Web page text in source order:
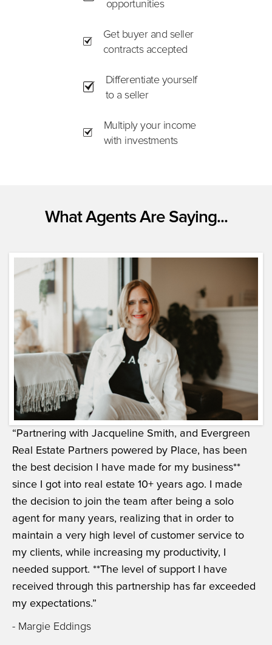
opportunities
Get buyer and seller
contracts accepted
Differentiate yourself
to a seller
Multiply your income
with investments
What Agents Are Saying...
“Partnering with Jacqueline Smith, and Evergreen
Real Estate Partners powered by Place, has been
the best decision I have made for my business**
since I got into real estate 10+ years ago. I made
the decision to join the team after being a solo
agent for many years, realizing that in order to
maintain a very high level of customer service to
my clients, while increasing my productivity, I
needed support. **The level of support I have
received through this partnership has far exceeded
my expectations.”
- Margie Eddings